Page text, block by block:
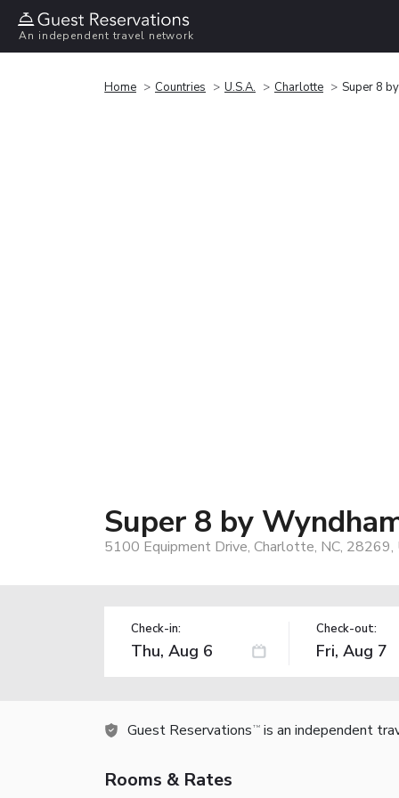
An independent travel network
Home Countries U.S.A. Charlotte Super 8
Super 8 by
5100 Equipment Drive, Charlotte, NC, 28269,
Check-in: Check-out:
Guest Reservations TM is an independent
Rooms & Rates